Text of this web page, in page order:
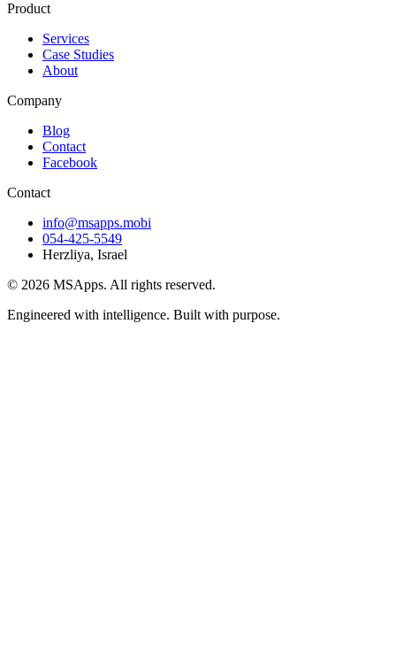
Product
Services
Case Studies
About
Company
Blog
Contact
Facebook
Contact
info@msapps.mobi
054-425-5549
Herzliya, Israel
© 2026 MSApps. All rights reserved.
Engineered with intelligence. Built with purpose.